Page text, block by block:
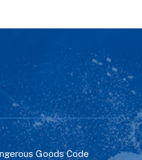
Goods Code